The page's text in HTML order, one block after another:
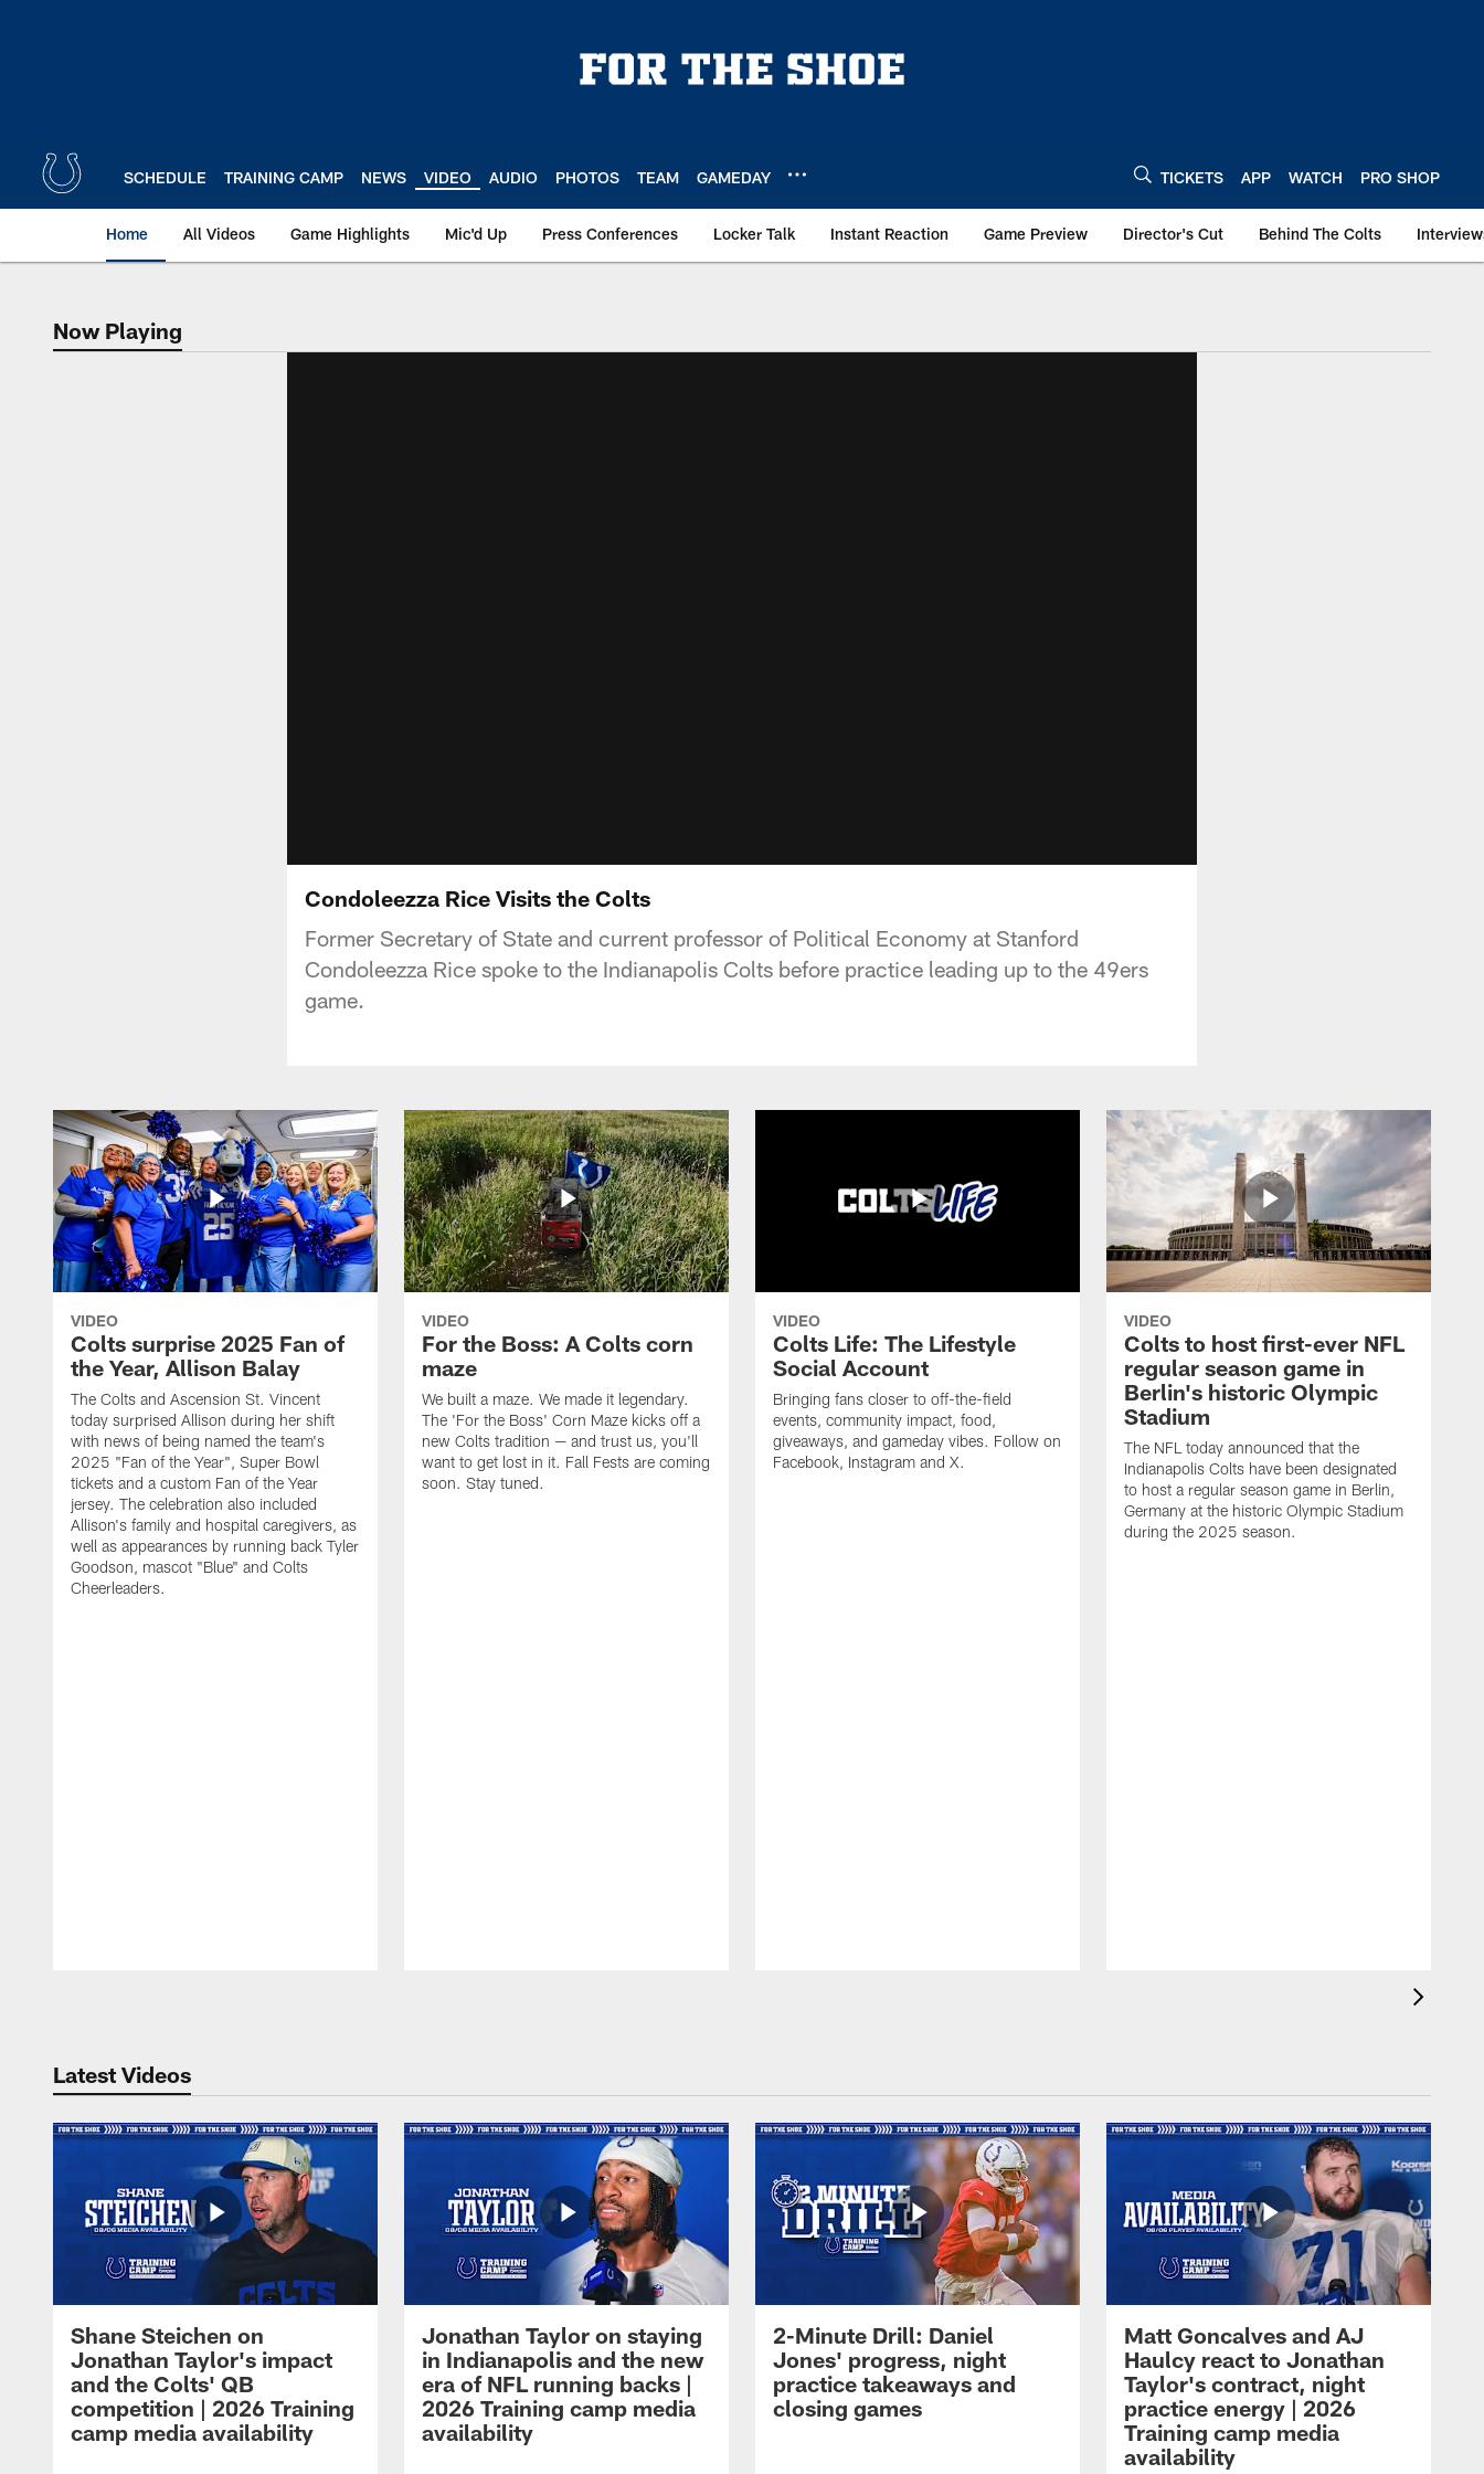
SCHEDULE TRAINING CAMP NEWS VIDEO AUDIO PHOTOS TEAM GAMEDAY TICKETS APP WATCH PRO SHOP
Home All Videos Game Highlights Mic'd Up Press Conferences Locker Talk Instant Reaction Game Preview Director's Cut Behind The Colts
Now Playing
Now Playing
Condoleezza Rice Visits the Colts
Former Secretary of State and current professor of Political Economy at Stanford
Condoleezza Rice spoke to the Indianapolis Colts before practice leading up to the 49ers
game.
VIDEO
Colts surprise 2025 Fan of
the Year, Allison Balay
The Colts and Ascension St. Vincent
today surprised Allison during her shift
with news of being named the team's
2025 "Fan of the Year", Super Bowl
tickets and a custom Fan of the Year
jersey. The celebration also included
Allison's family and hospital caregivers, as
well as appearances by running back Tyler
Goodson, mascot "Blue" and Colts
Cheerleaders.
VIDEO
For the Boss: A Colts corn
maze
We built a maze. We made it legendary.
The 'For the Boss' Corn Maze kicks off a
new Colts tradition — and trust us, you'll
want to get lost in it. Fall Fests are coming
soon. Stay tuned.
VIDEO
Colts Life: The Lifestyle
Social Account
Bringing fans closer to off-the-field
events, community impact, food,
giveaways, and gameday vibes. Follow on
Facebook, Instagram and X.
VIDEO
Colts to host first-ever NFL
regular season game in
Berlin's historic Olympic
Stadium
The NFL today announced that the
Indianapolis Colts have been designated
to host a regular season game in Berlin,
Germany at the historic Olympic Stadium
during the 2025 season.
Latest Videos
Shane Steichen on
Jonathan Taylor's impact
and the Colts' QB
competition | 2026 Training
camp media availability
Jonathan Taylor on staying
in Indianapolis and the new
era of NFL running backs |
2026 Training camp media
availability
2-Minute Drill: Daniel
Jones' progress, night
practice takeaways and
closing games
Matt Goncalves and AJ
Haulcy react to Jonathan
Taylor's contract, night
practice energy | 2026
Training camp media
availability